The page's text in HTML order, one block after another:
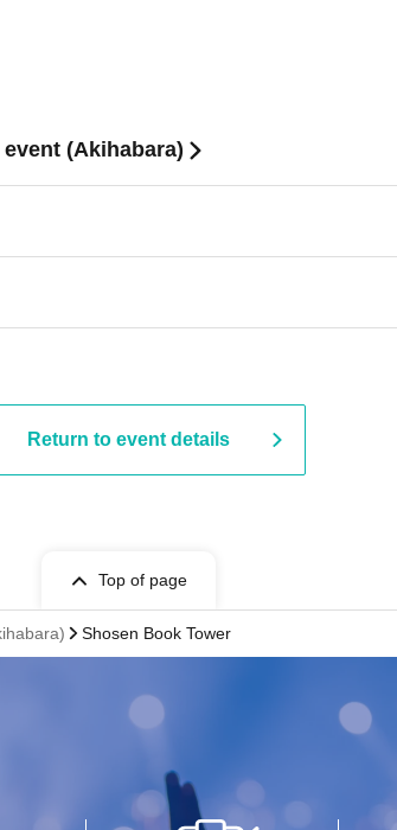
(Akihabara)
Return to event details
Top of page
Shosen Book Tower